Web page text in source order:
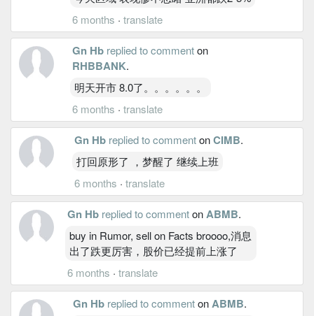
6 months · translate
Gn Hb replied to commenton
RHBBANK.
明天开市 8.0了。。。。。。
6 months · translate
Gn Hb replied to commentonCIMB.
打回原形了 ，梦醒了 继续上班
6 months · translate
Gn Hb replied to commentonABMB.
buy in Rumor, sell on Facts broooo,消息
出了跌更厉害，股价已经提前上涨了
6 months · translate
Gn Hb replied to commentonABMB.